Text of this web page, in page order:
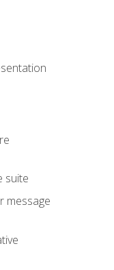
suite
message